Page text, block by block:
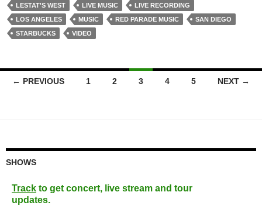
LESTAT'S WEST
LIVE MUSIC
LIVE RECORDING
LOS ANGELES
MUSIC RED PARADE MUSIC
SAN DIEGO
STARBUCKS
VIDEO
Posts
← PREVIOUS 1 2 3 4 5 NEXT →
SHOWS
Track to get concert, live stream and tour
updates.